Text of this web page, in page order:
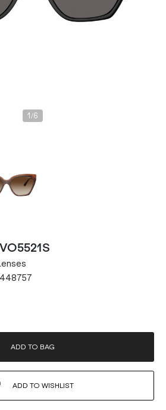
1 /6
VO5521S
ADD TO BAG
ADD TO WISHLIST